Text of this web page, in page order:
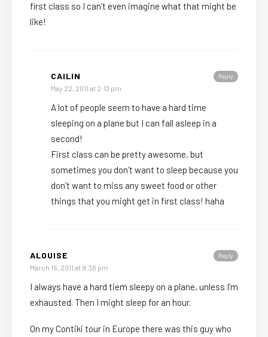
first class so I can’t even imagine what that might be
like!
Reply
CAILIN
May 22, 2011 at 2:13 pm
A lot of people seem to have a hard time
sleeping on a plane but I can fall asleep in a
second!
First class can be pretty awesome, but
sometimes you don’t want to sleep because you
don’t want to miss any sweet food or other
things that you might get in first class! haha
Reply
ALOUISE
March 15, 2011 at 9:36 pm
I always have a hard tiem sleepy on a plane, unless I’m
exhausted. Then I might sleep for an hour.
On my Contiki tour in Europe there was this guy who